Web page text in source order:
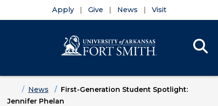
Apply Give News Visit
HomeNews
First-Generation Student Spotlight:
Jennifer Phelan